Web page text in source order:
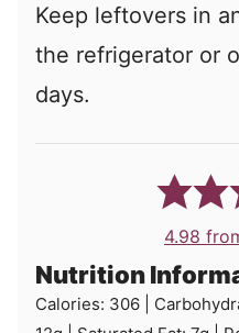
Keep leftovers in
the refrigerator or
days.
4.98
Nutrition
Calories: 306